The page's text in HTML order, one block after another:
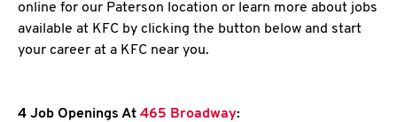
online for our Paterson location or learn more about jobs
available at KFC by clicking the button below and start
your career at a KFC near you.
4 Job Openings At 465 Broadway: